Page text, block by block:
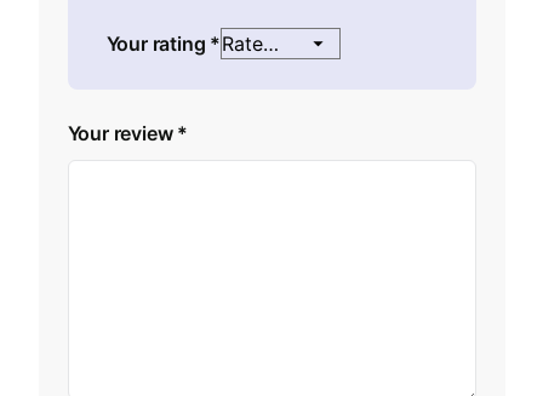
Your rating *
Your review *